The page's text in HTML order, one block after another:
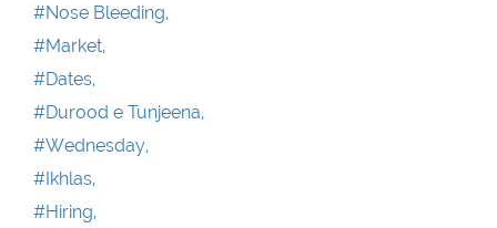
#Nose Bleeding,
#Market,
#Dates,
#Durood e Tunjeena,
#Wednesday,
#Ikhlas,
#Hiring,